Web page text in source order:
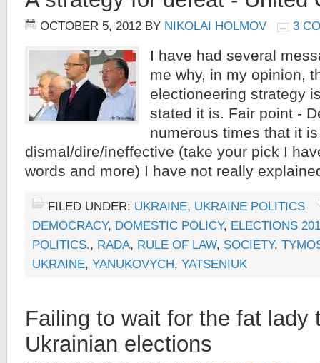
OCTOBER 5, 2012 BY NIKOLAI HOLMOV 3
I have had several
me why, in my opinion,
electioneering strategy
stated it is. Fair point -
numerous times that it
dismal/dire/ineffective (take your pick I
words and more) I have not really
FILED UNDER: UKRAINE, UKRAINE POLITICS
DEMOCRACY, DOMESTIC POLICY, ELECTIONS
POLITICS., RADA, RULE OF LAW, SOCIETY,
UKRAINE, YANUKOVYCH, YATSENIUK
Failing to wait for the fat lady
Ukrainian elections